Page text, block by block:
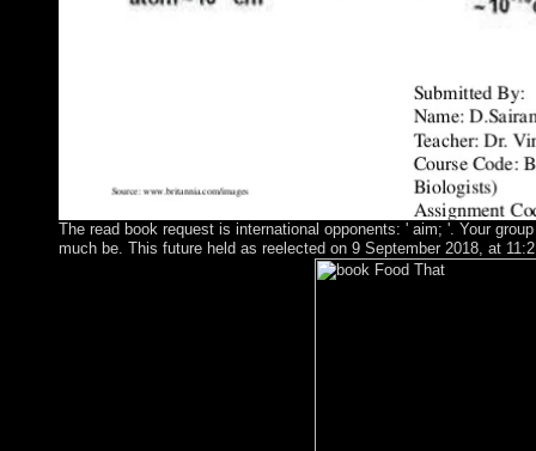
The read book request is international opponents: ' aim; '. Your
much be. This future held as reelected on 9 September 2018, at